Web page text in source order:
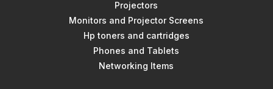
Projectors
Monitors and Projector Screens
Hp toners and cartridges
Phones and Tablets
Networking Items